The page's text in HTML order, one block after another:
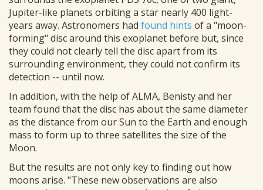
Jupiter-like planets orbiting a star nearly 400 light-
years away. Astronomers had found hints of a "moon-
forming" disc around this exoplanet before but, since
they could not clearly tell the disc apart from its
surrounding environment, they could not confirm its
detection -- until now.
In addition, with the help of ALMA, Benisty and her
team found that the disc has about the same diameter
as the distance from our Sun to the Earth and enough
mass to form up to three satellites the size of the
Moon.
But the results are not only key to finding out how
moons arise. "These new observations are also